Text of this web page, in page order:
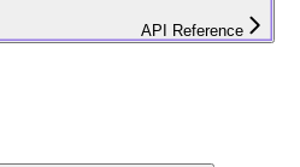
API Reference